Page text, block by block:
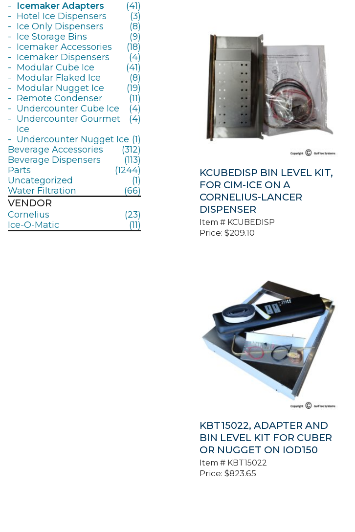
KCUBEDISP BIN LEVEL KIT,
FOR CIM-ICE ON A
CORNELIUS-LANCER
DISPENSER
Item # KCUBEDISP
Price: $209.10
KBT15022, ADAPTER AND
BIN LEVEL KIT FOR CUBER
OR NUGGET ON IOD150
Item # KBT15022
Price: $823.65
Icemaker Adapters
(41)
Hotel Ice Dispensers
(3)
Ice Only Dispensers
(8)
Ice Storage Bins
(9)
Icemaker Accessories
(18)
Icemaker Dispensers
(4)
Modular Cube Ice
(41)
Modular Flaked Ice
(8)
Modular Nugget Ice
(19)
Remote Condenser
(11)
Undercounter Cube Ice
(4)
Undercounter Gourmet
Ice
(4)
Undercounter Nugget Ice (1)
Beverage Accessories
(312)
Beverage Dispensers
(113)
Parts
(1244)
Uncategorized
(1)
Water Filtration
(66)
VENDOR
Cornelius
(23)
Ice-O-Matic
(11)